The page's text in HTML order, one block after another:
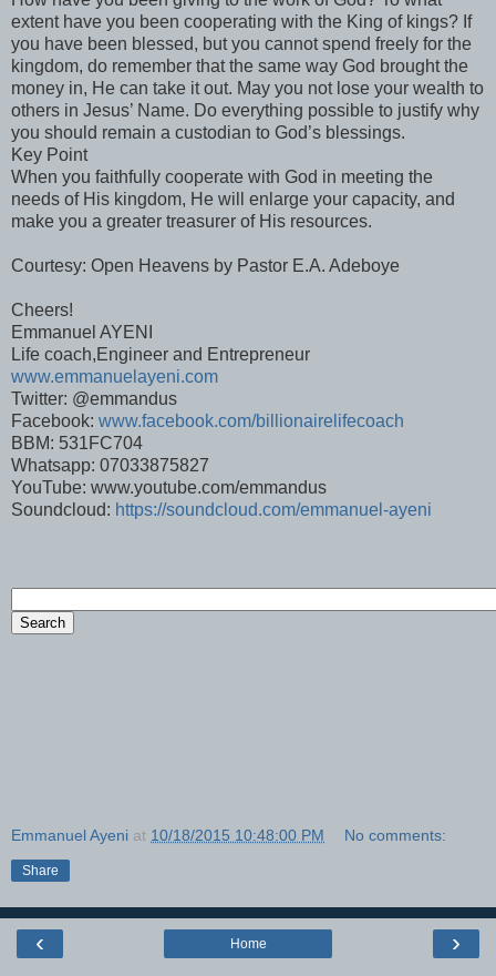
extent have you been cooperating with the King of kings? If
you have been blessed, but you cannot spend freely for the
kingdom, do remember that the same way God brought the
money in, He can take it out. May you not lose your wealth to
others in Jesus’ Name. Do everything possible to justify why
you should remain a custodian to God’s blessings.
Key Point
When you faithfully cooperate with God in meeting the
needs of His kingdom, He will enlarge your capacity, and
make you a greater treasurer of His resources.
Courtesy: Open Heavens by Pastor E.A. Adeboye
Cheers!
Emmanuel AYENI
Life coach,Engineer and Entrepreneur
www.emmanuelayeni.com
Twitter: @emmandus
Facebook: www.facebook.com/billionairelifecoach
BBM: 531FC704
Whatsapp: 07033875827
YouTube: www.youtube.com/emmandus
Soundcloud: https://soundcloud.com/emmanuel-ayeni
Emmanuel Ayeni at 10/18/2015 10:48:00 PM No comments:
Share
‹ ›
Home